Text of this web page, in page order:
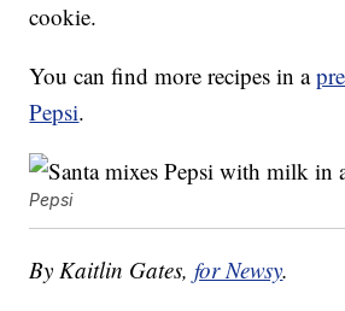
cookie.
You can find more recipes in a
Pepsi.
Pepsi
By Kaitlin Gates,for Newsy.